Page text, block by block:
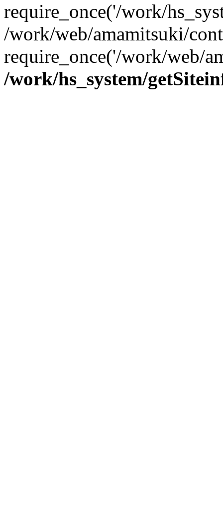
require_once('/work/
/work/web/amamitsuki/
require_once('/work/web/
/work/hs_system/